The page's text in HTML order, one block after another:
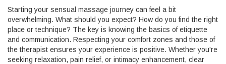
Starting your sensual massage journey can feel a bit
overwhelming. What should you expect? How do you find the right
place or technique? The key is knowing the basics of etiquette
and communication. Respecting your comfort zones and those of
the therapist ensures your experience is positive. Whether you're
seeking relaxation, pain relief, or intimacy enhancement, clear